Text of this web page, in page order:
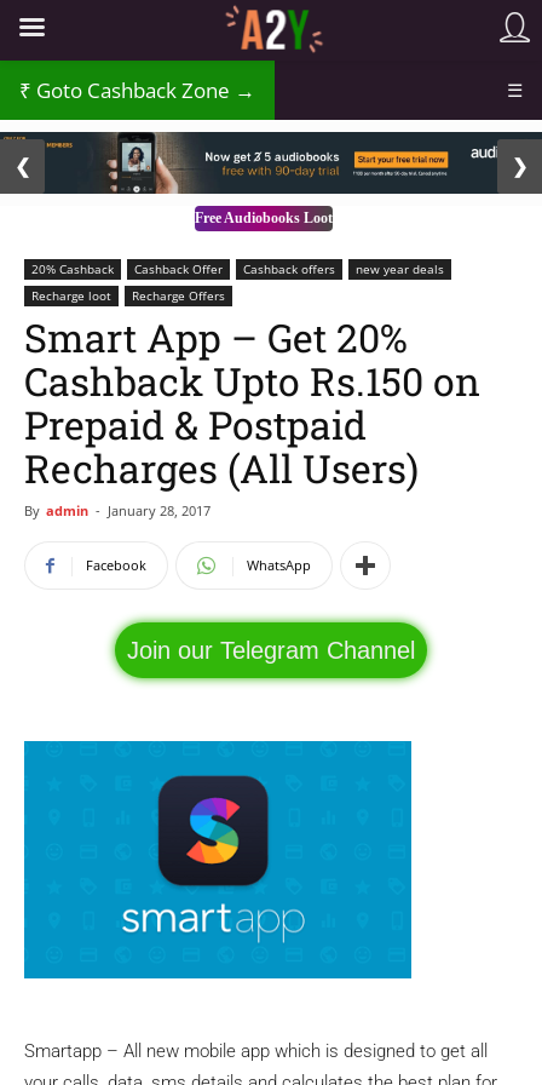
Goto Cashback Zone → ☰
Free Audiobooks Loot
❮ ❯
20% Cashback Cashback Offer Cashback offers
new year deals
Recharge loot
Recharge Offers
Smart App – Get 20%
Cashback Upto Rs.150 on
Prepaid & Postpaid
Recharges (All Users)
By admin - January 28, 2017
Facebook WhatsApp
Join our Telegram Channel
Smartapp – All new mobile app which is designed to get all